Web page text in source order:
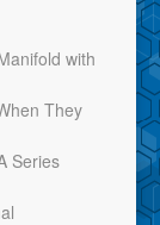
with
They
Series